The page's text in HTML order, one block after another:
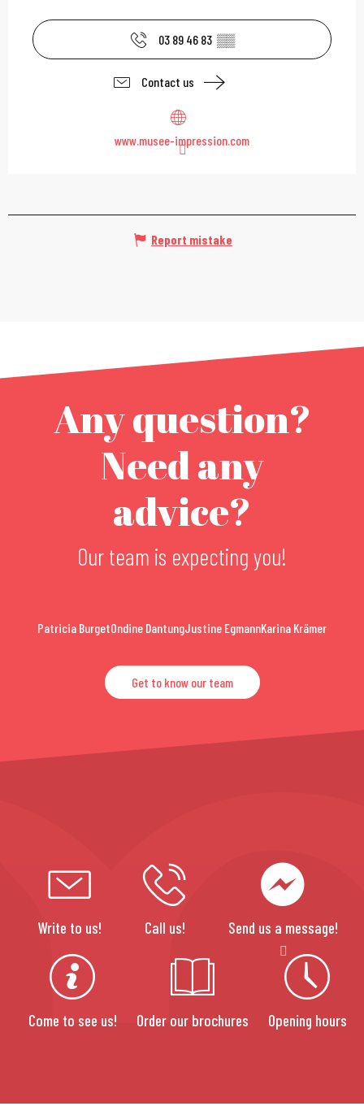
03 89 46 83 ▒▒
Contact us
www.musee-impression.com
Report mistake
Any question?
Need any
advice?
Our team is expecting you!
Patricia BurgetOndine DantungJustine EgmannKarina Krämer
Get to know our team
Write to us! Call us! Send us a message!
Come to see us! Order our brochures Opening hours